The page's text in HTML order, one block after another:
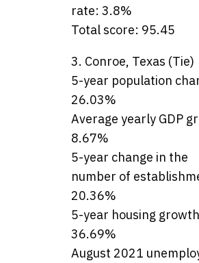
rate: 3.8%
Total score: 95.45
3. Conroe, Texas (Tie)
5-year population
26.03%
Average yearly GDP
8.67%
5-year change in the
number of
20.36%
5-year housing
36.69%
August 2021